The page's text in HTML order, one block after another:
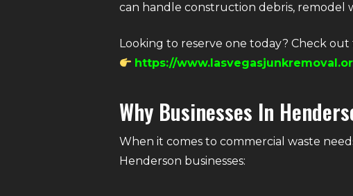
can handle construction debris, remodel
Looking to reserve one today? Check
https://
Why Businesses In
When it comes to commercial waste
Henderson businesses: